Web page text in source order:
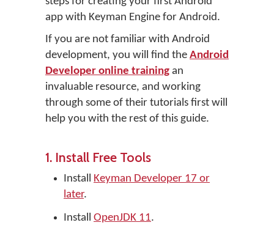
app with Keyman Engine for Android.
If you are not familiar with Android
development, you will find the Android
Developer online training an
invaluable resource, and working
through some of their tutorials first will
help you with the rest of this guide.
1. Install Free Tools
Install Keyman Developer 17 or
later.
Install OpenJDK 11.